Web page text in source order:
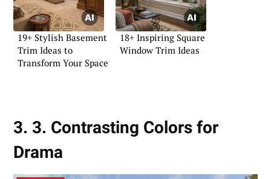
19+ Stylish Basement
Trim Ideas to
Transform Your Space
18+ Inspiring Square
Window Trim Ideas
3. 3. Contrasting Colors for
Drama